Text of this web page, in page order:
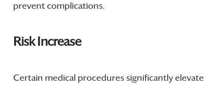
prevent complications.
Risk Increase
Certain medical procedures significantly elevate